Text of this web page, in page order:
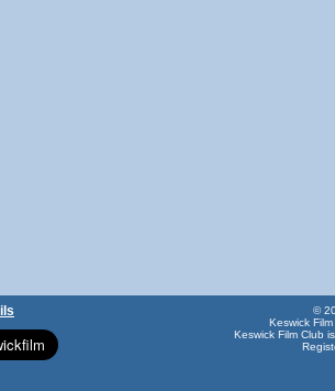
©
Keswick
Keswick Film Club